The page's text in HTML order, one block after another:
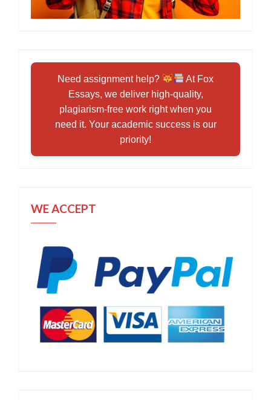
Need assignment help?
At Fox
Essays, we deliver high-quality,
plagiarism-free work right when you
need it. Your academic success is our
priority!
WE ACCEPT